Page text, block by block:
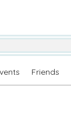
Friends